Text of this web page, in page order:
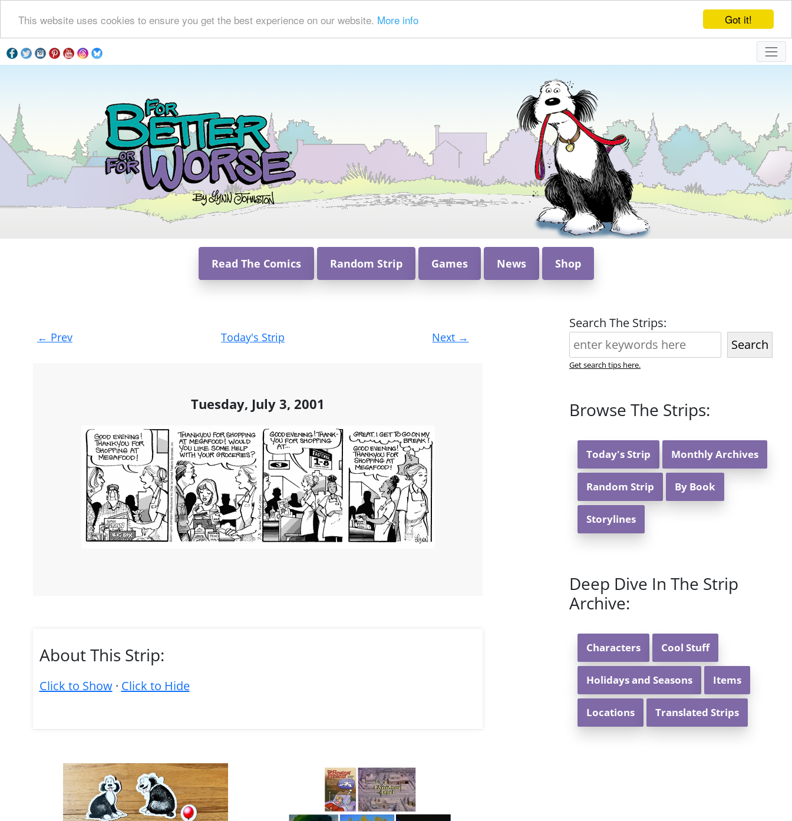
Got it!
This website uses cookies to ensure you get the best experience on our website. More info
Read The Comics Random Strip Games News Shop
Post
navigation
← Prev Today's Strip Next →
Tuesday, July 3, 2001
About This Strip:
Click to Show· Click to Hide
Search The Strips:
Search
Get search tips here.
Browse The Strips:
Today's Strip Monthly Archives
Random Strip By Book
Storylines
Deep Dive In The Strip
Archive:
Characters Cool Stuff
Holidays and Seasons Items
Locations Translated Strips